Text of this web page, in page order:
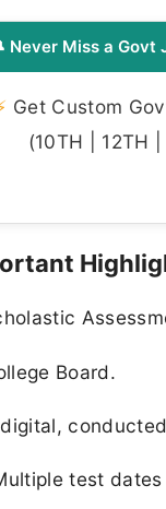
Never Miss a Govt
Get Custom
(10TH | 12TH
Board.
test